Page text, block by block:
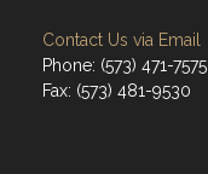
Contact Us via Email
Phone: (573) 471-7575
Fax: (573) 481-9530